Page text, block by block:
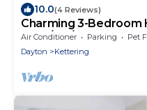
10.0(4 Reviews)
Charming 3-Bedroom
WSU/UD/WPAFB
Air Conditioner Parking
Pet
Dayton
Kettering